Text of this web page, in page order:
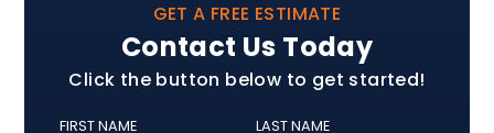
GET A FREE ESTIMATE
Contact Us Today
Click the button below to get started!
FIRST NAME LAST NAME